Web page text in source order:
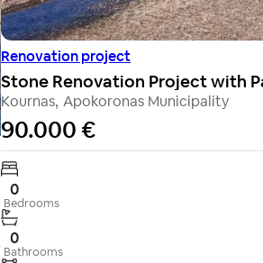
Renovation project
Kournas, Apokoronas Municipality
90.000 €
0
Bedrooms
0
Bathrooms